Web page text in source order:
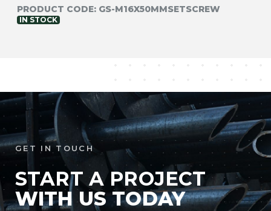
NEED TECHNICAL
SUPPORT?
PRODUCT CODE: GS-M16X50MMSETSCREW
IN STOCK
GET IN TOUCH
START A PROJECT
WITH US TODAY